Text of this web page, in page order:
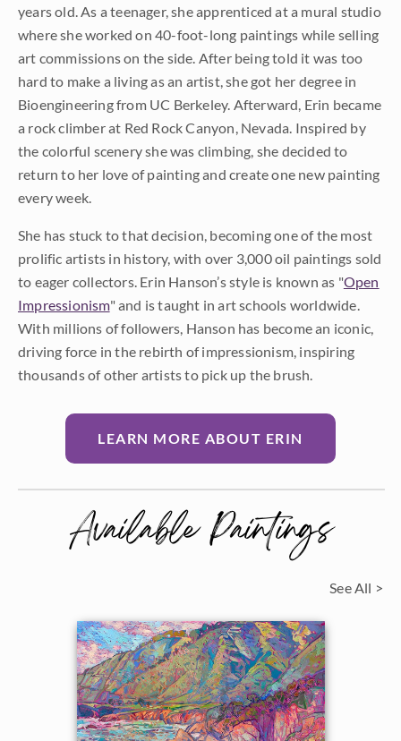
years old. As a teenager, she apprenticed at a mural studio
where she worked on 40-foot-long paintings while selling
art commissions on the side. After being told it was too
hard to make a living as an artist, she got her degree in
Bioengineering from UC Berkeley. Afterward, Erin became
a rock climber at Red Rock Canyon, Nevada. Inspired by
the colorful scenery she was climbing, she decided to
return to her love of painting and create one new painting
every week.
She has stuck to that decision, becoming one of the most
prolific artists in history, with over 3,000 oil paintings sold
to eager collectors. Erin Hanson’s style is known as "Open
Impressionism" and is taught in art schools worldwide.
With millions of followers, Hanson has become an iconic,
driving force in the rebirth of impressionism, inspiring
thousands of other artists to pick up the brush.
LEARN MORE ABOUT ERIN
Available Paintings
See All >